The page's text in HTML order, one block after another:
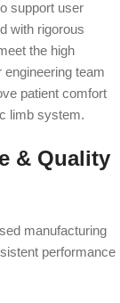
support user
with rigorous
the high
team
patient comfort
limb system.
& Quality
manufacturing
performance